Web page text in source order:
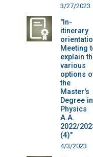
3/27/2023
"In-
itinerary
Meeting
explain
various
options
the
Master's
Degree in
Physics
A.A.
2022/
(4)"
4/3/2023